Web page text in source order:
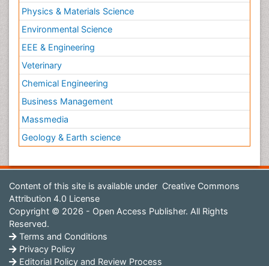
Physics & Materials Science
Environmental Science
EEE & Engineering
Veterinary
Chemical Engineering
Business Management
Massmedia
Geology & Earth science
Content of this site is available under Creative Commons
Attribution 4.0 License
Copyright © 2026 - Open Access Publisher. All Rights
Reserved.
Terms and Conditions
Privacy Policy
Editorial Policy and Review Process